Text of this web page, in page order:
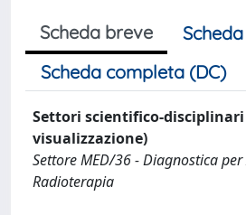
Scheda breve
Scheda completa (DC)
Settori scientifico-
visualizzazione)
Settore MED/36 - Diagnostica
Radioterapia